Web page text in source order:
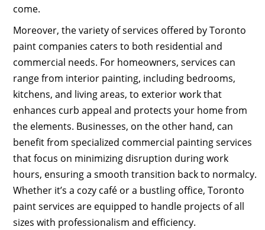
come.
Moreover, the variety of services offered by Toronto
paint companies caters to both residential and
commercial needs. For homeowners, services can
range from interior painting, including bedrooms,
kitchens, and living areas, to exterior work that
enhances curb appeal and protects your home from
the elements. Businesses, on the other hand, can
benefit from specialized commercial painting services
that focus on minimizing disruption during work
hours, ensuring a smooth transition back to normalcy.
Whether it’s a cozy café or a bustling office, Toronto
paint services are equipped to handle projects of all
sizes with professionalism and efficiency.